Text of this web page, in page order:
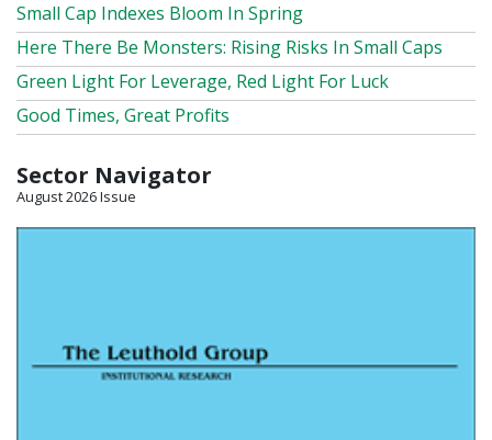
Small Cap Indexes Bloom In Spring
Here There Be Monsters: Rising Risks In Small Caps
Green Light For Leverage, Red Light For Luck
Good Times, Great Profits
Sector Navigator
August 2026 Issue